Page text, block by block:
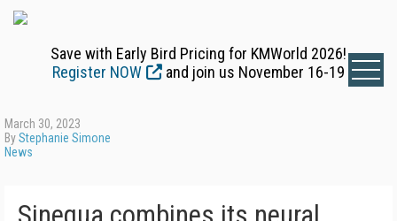
Save with Early Bird Pricing for KMWorld 2026!
Register NOW
and join us November 16-19
March 30, 2023
ByStephanie Simone
News